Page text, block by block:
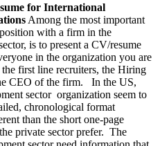
for International
Among the most important
with a firm in the
is to present a CV/resume
in the organization you are
first line recruiters, the Hiring
CEO of the firm. In the US,
sector organization seem to
chronological format
than the short one-page
private sector prefer. The